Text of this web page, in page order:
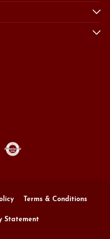
Terms & Conditions
Statement